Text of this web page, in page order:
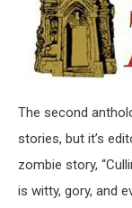
The second
stories, but it’s
zombie story,
is witty, gory, and